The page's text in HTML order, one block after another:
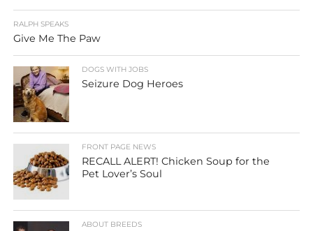
RALPH SPEAKS
Give Me The Paw
DOGS WITH JOBS
Seizure Dog Heroes
FRONT PAGE NEWS
RECALL ALERT! Chicken Soup for the
Pet Lover’s Soul
ABOUT BREEDS